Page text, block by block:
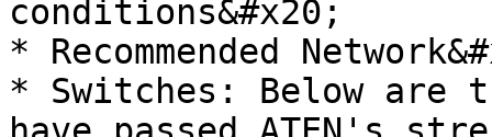
conditions&#x20;
* Recommended
* Switches: Below are